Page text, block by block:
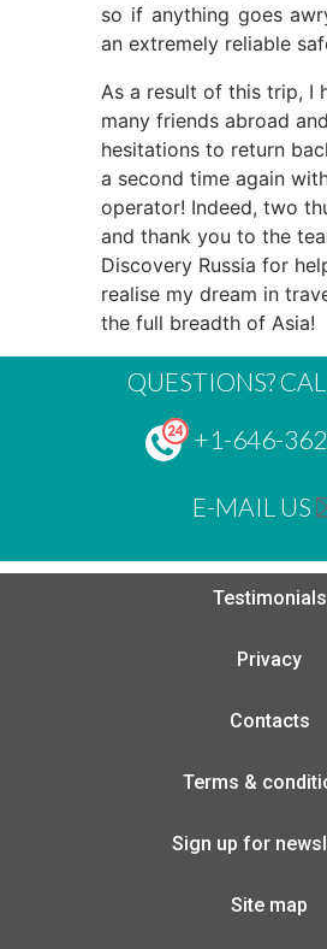
so if anything goes
an extremely reliable
As a result of this trip, I
many friends abroad
hesitations to return
a second time again
operator! Indeed, two
and thank you to the
Discovery Russia for
realise my dream in
the full breadth of Asia!
QUESTIONS?
+1-646-
E-MAIL US
Testimonials
Privacy
Contacts
Terms &
Sign up for
Site map